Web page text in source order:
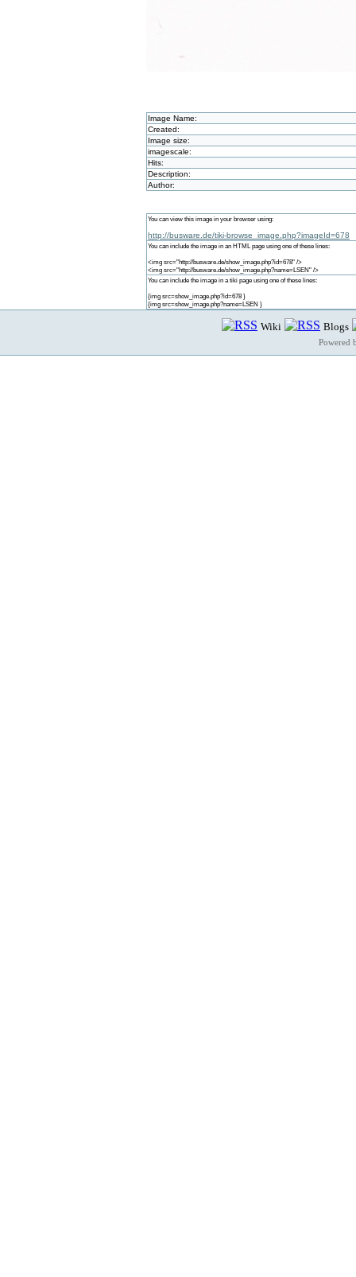
Image Name:
Created:
Image size:
imagescale:
Hits:
Description:
Author:
You can view this image in your browser using:
http://busware.de/tiki-browse_image.php?imageId=678
You can include the image in an HTML page using one of these lines:
<img src="http://busware.de/show_image.php?id=678" />
<img src="http://busware.de/show_image.php?name=LSEN" />
You can include the image in a tiki page using one of these lines:
{img src=show_image.php?id=678 }
{img src=show_image.php?name=LSEN }
Wiki Blogs
Powered